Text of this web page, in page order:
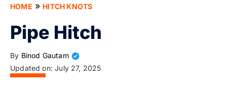
HOME » HITCH KNOTS
Pipe Hitch
By Binod Gautam
Updated on:July 27, 2025